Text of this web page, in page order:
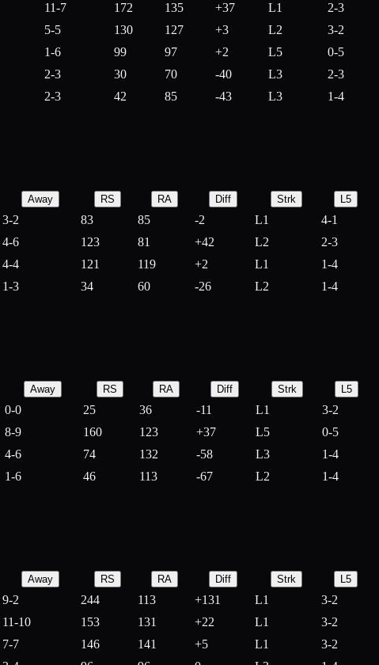
11-7 172 135 +37 L1
2-3
5-5 130 127 +3 L2
3-2
1-6 99 97 +2 L5
0-5
2-3 30 70 -40 L3
2-3
2-3 42 85 -43 L3 1-4
Away RS RA Diff Strk L5
3-2 83 85 -2 L1
4-1
4-6 123 81 +42 L2
2-3
4-4 121 119 +2 L1
1-4
1-3 34 60 -26 L2 1-4
Away RS RA Diff Strk L5
0-0 25 36 -11 L1
3-2
8-9 160 123 +37 L5
0-5
4-6 74 132 -58 L3
1-4
1-6 46 113 -67 L2 1-4
Away RS RA Diff Strk L5
9-2 244 113 +131 L1
3-2
11-10 153 131 +22 L1
3-2
7-7 146 141 +5 L1
3-2